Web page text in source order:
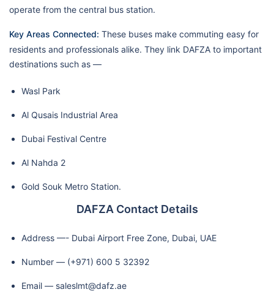
operate from the central bus station.
Key Areas Connected: These buses make commuting easy for
residents and professionals alike. They link DAFZA to important
destinations such as —
Wasl Park
Al Qusais Industrial Area
Dubai Festival Centre
Al Nahda 2
Gold Souk Metro Station.
DAFZA Contact Details
Address —- Dubai Airport Free Zone, Dubai, UAE
Number — (+971) 600 5 32392
Email — saleslmt@dafz.ae